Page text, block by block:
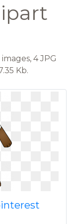
4 JPG
Kb.